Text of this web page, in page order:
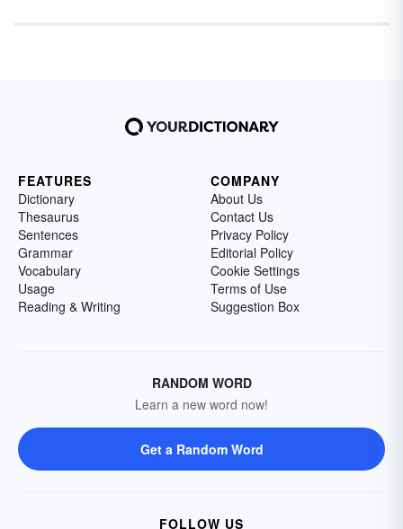
FEATURES
Dictionary
Thesaurus
Sentences
Grammar
Vocabulary
Usage
Reading & Writing
COMPANY
About Us
Contact Us
Privacy Policy
Editorial Policy
Cookie Settings
Terms of Use
Suggestion Box
RANDOM WORD
Learn a new word now!
Get a Random Word
FOLLOW US